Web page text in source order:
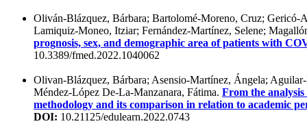
Oliván-Blázquez, Bárbara; Bartolomé-Moreno, Cruz;
Lamiquiz-Moneo, Itziar; Fernández-Martínez, Selene;
prognosis, sex, and demographic area of patients with
10.3389/fmed.2022.1040062
Olivan-Blázquez, Bárbara; Asensio-Martínez, Ángela;
Méndez-López De-La-Manzanara, Fátima. From the
methodology and its comparison in relation to academic
DOI: 10.21125/edulearn.2022.0743